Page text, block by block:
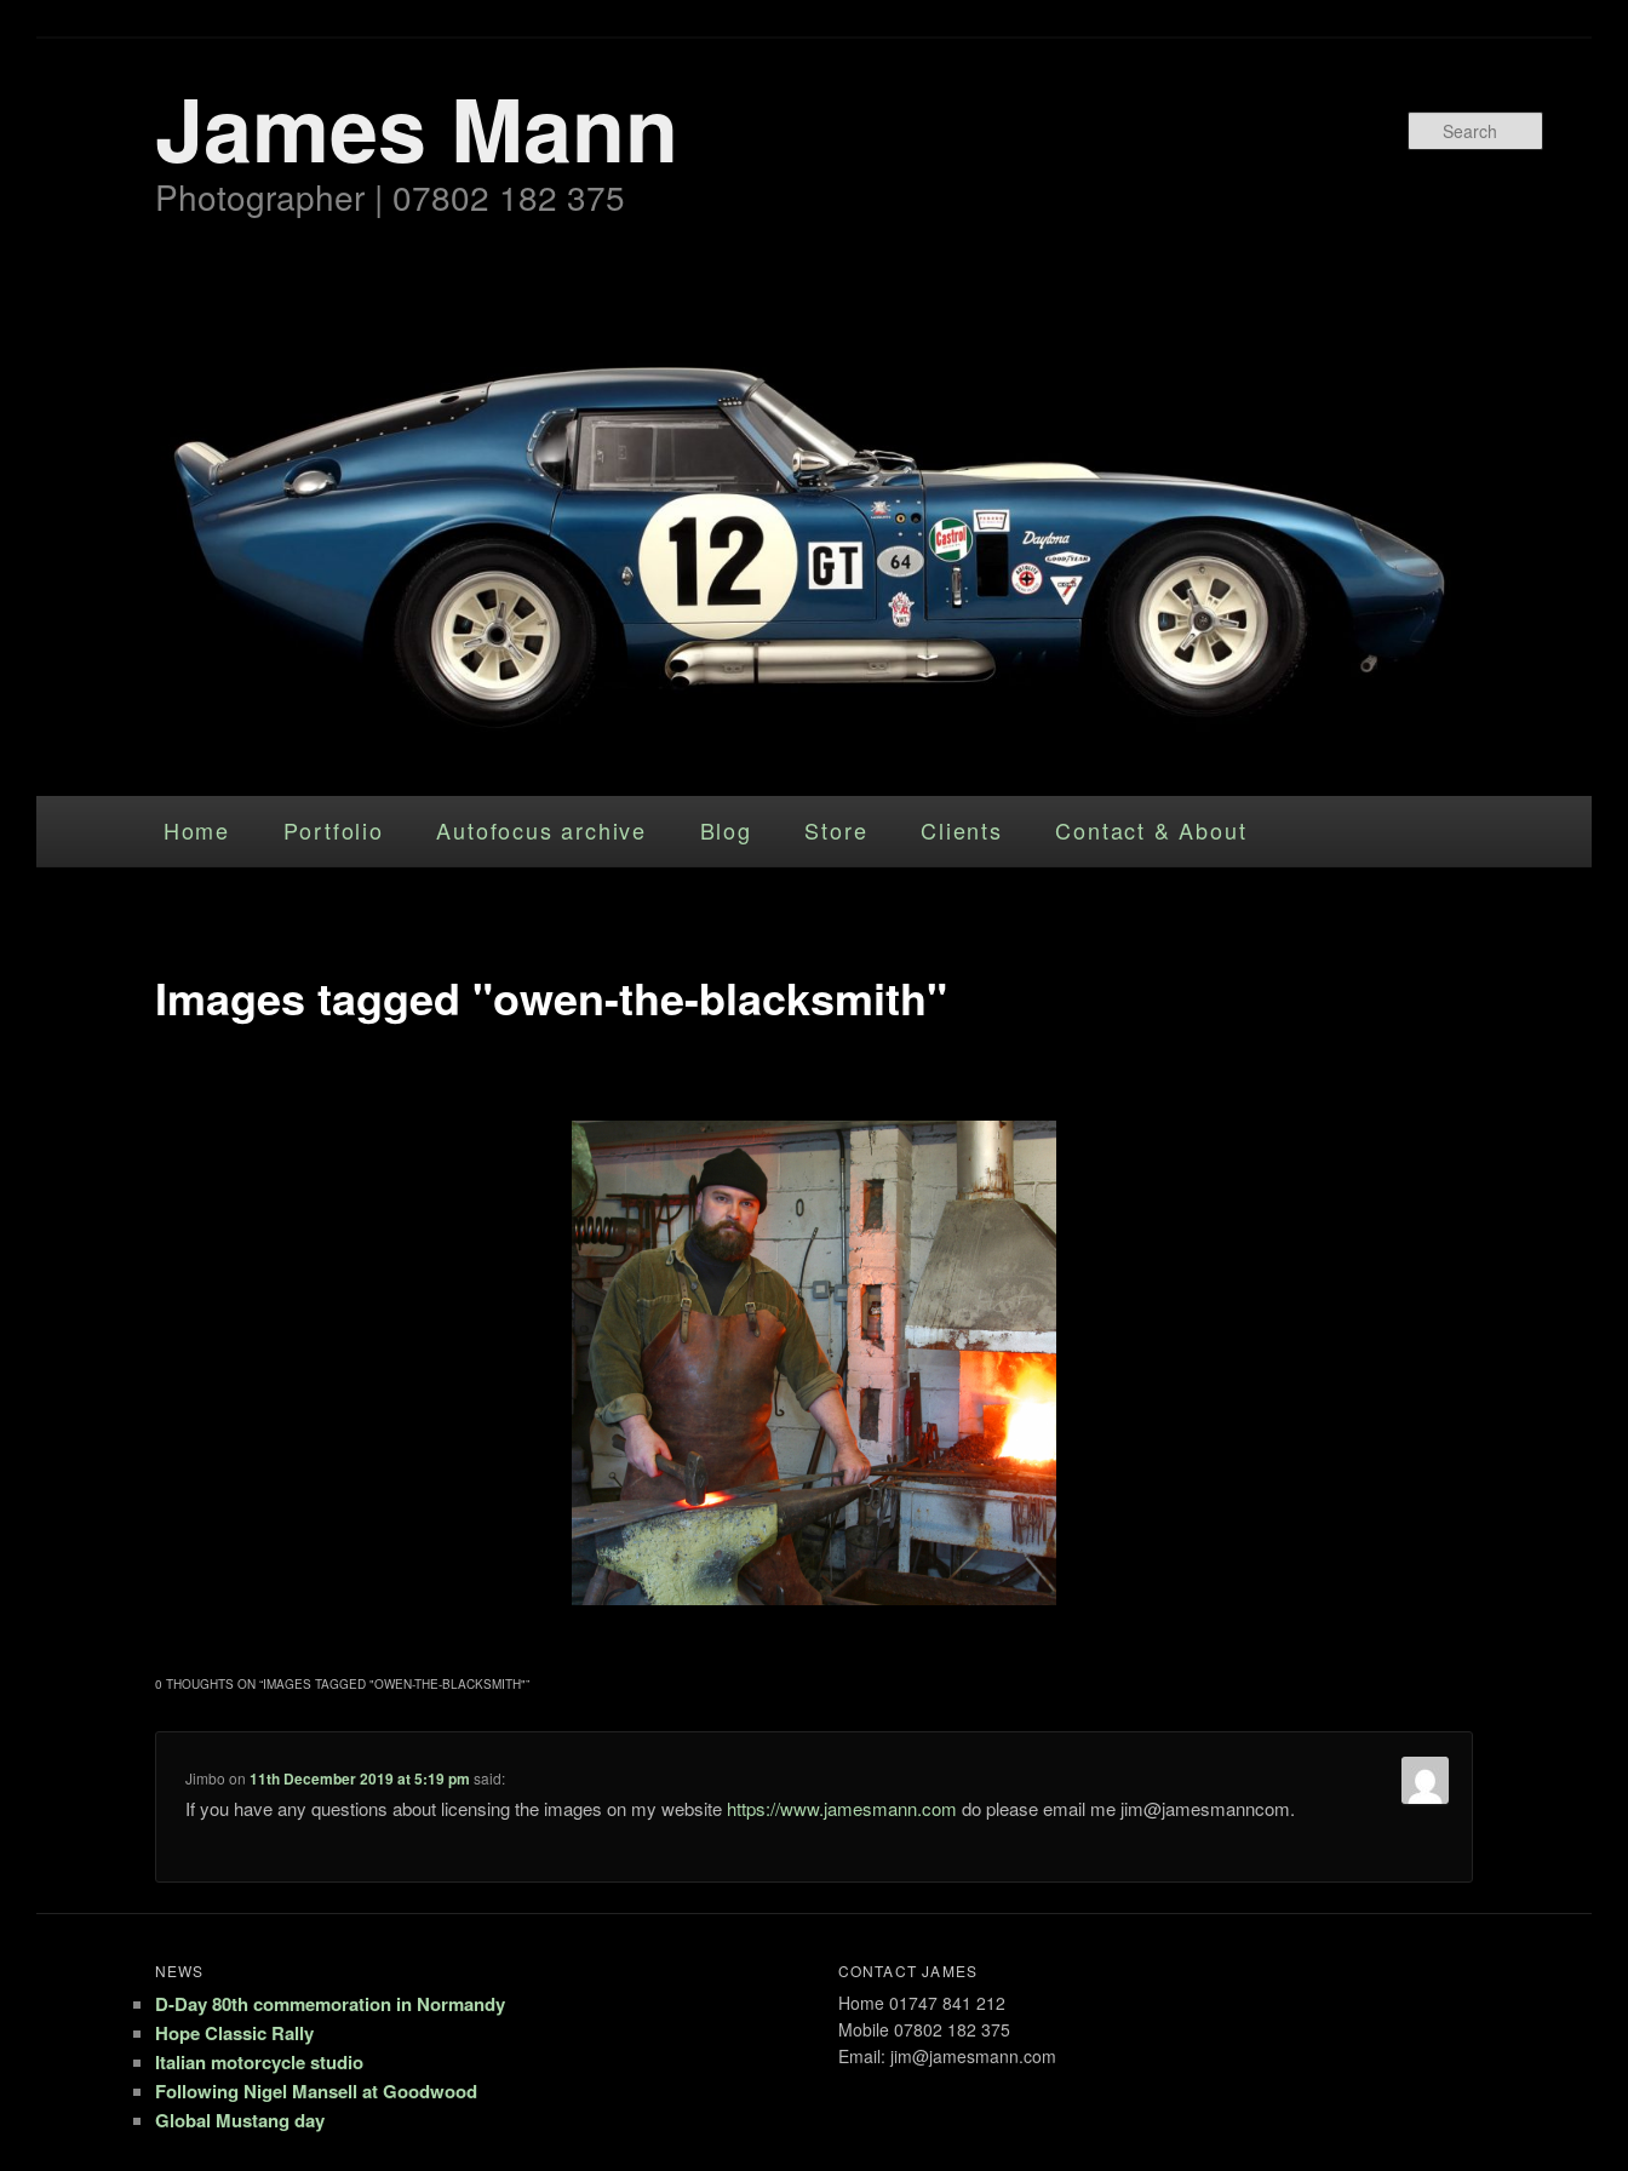
James Mann
Photographer | 07802 182 375
Skip to primary content
Home Portfolio Autofocus archive Blog Store Clients Contact & About
Images tagged "owen-the-blacksmith"
0 THOUGHTS ON “IMAGES TAGGED "OWEN-THE-BLACKSMITH"”
Jimbo on 11th December 2019 at 5:19 pm said:
If you have any questions about licensing the images on my website https://www.jamesmann.com do please email me jim@jamesmanncom.
NEWS
D-Day 80th commemoration in Normandy
Hope Classic Rally
Italian motorcycle studio
Following Nigel Mansell at Goodwood
Global Mustang day
CONTACT JAMES
Home 01747 841 212
Mobile 07802 182 375
Email: jim@jamesmann.com